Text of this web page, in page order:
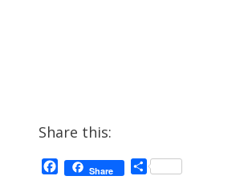
Share this:
Facebook
Share Share